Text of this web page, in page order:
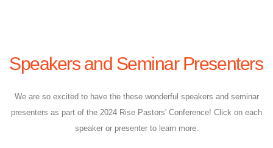
Speakers and Seminar Presenters
We are so excited to have the these wonderful speakers and seminar
presenters as part of the 2024 Rise Pastors' Conference! Click on each
speaker or presenter to learn more.